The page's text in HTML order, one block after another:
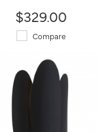
$329.00
Compare